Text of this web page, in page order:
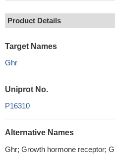
Product Details
Target Names
Ghr
Uniprot No.
P16310
Alternative Names
Ghr; Growth hormone receptor;